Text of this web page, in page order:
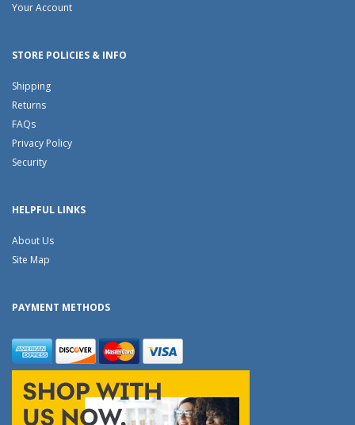
Your Account
STORE POLICIES & INFO
Shipping
Returns
FAQs
Privacy Policy
Security
HELPFUL LINKS
About Us
Site Map
PAYMENT METHODS